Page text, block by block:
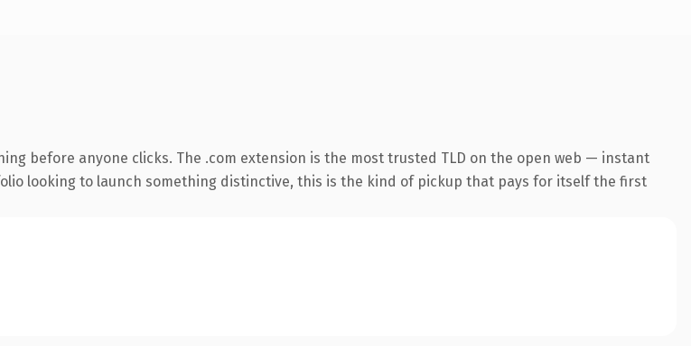
before anyone clicks. The .com extension is the most trusted TLD on the open web — instant
looking to launch something distinctive, this is the kind of pickup that pays for itself the first